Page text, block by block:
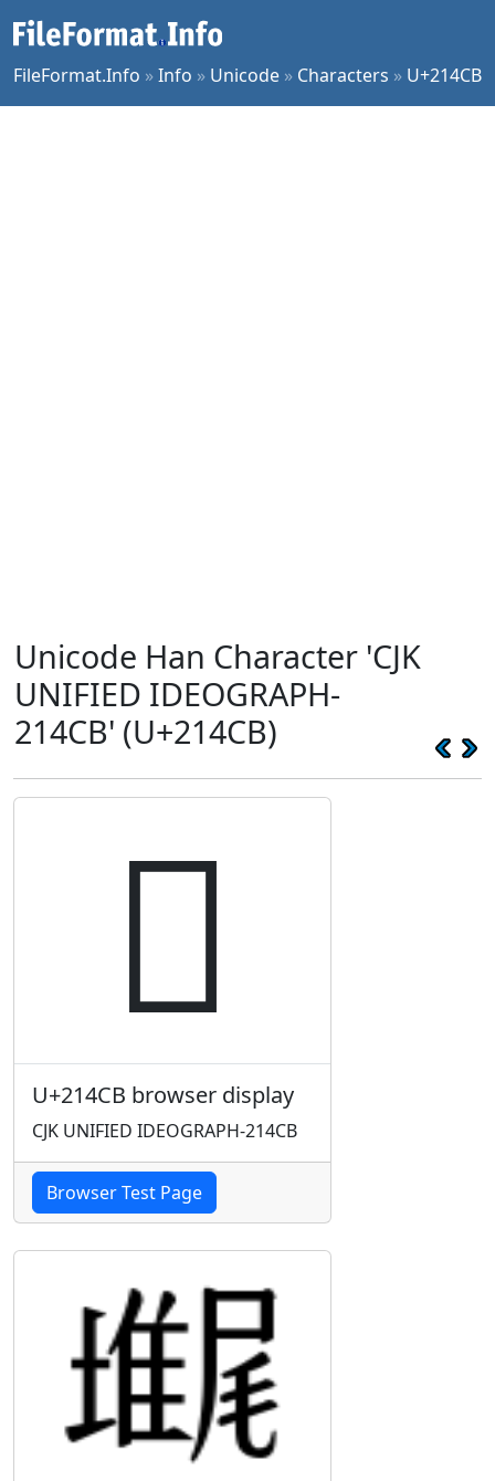
FileFormat.Info »Info » Unicode » Characters » U+214CB
Unicode Han Character 'CJK
UNIFIED IDEOGRAPH-
214CB' (U+214CB)
𡓋
U+214CB browser display
CJK UNIFIED IDEOGRAPH-214CB
Browser Test Page